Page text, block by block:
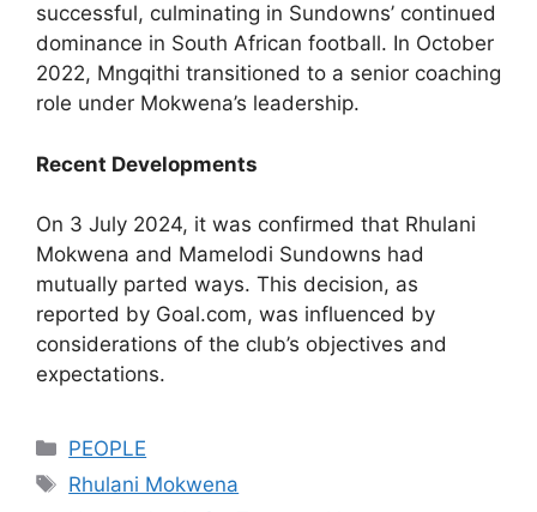
successful, culminating in Sundowns’ continued
dominance in South African football. In October
2022, Mngqithi transitioned to a senior coaching
role under Mokwena’s leadership.
Recent Developments
On 3 July 2024, it was confirmed that Rhulani
Mokwena and Mamelodi Sundowns had
mutually parted ways. This decision, as
reported by Goal.com, was influenced by
considerations of the club’s objectives and
expectations.
Categories
PEOPLE
Tags
Rhulani Mokwena